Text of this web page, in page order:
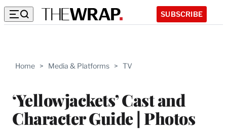
SUBSCRIBE
Home > Media & Platforms > TV
‘Yellowjackets’ Cast and
Character Guide | Photos